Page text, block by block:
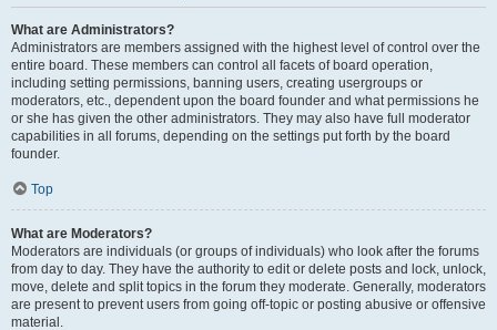
What are Administrators?
Administrators are members assigned with the highest level of control over the
entire board. These members can control all facets of board operation,
including setting permissions, banning users, creating usergroups or
moderators, etc., dependent upon the board founder and what permissions he
or she has given the other administrators. They may also have full moderator
capabilities in all forums, depending on the settings put forth by the board
founder.
Top
What are Moderators?
Moderators are individuals (or groups of individuals) who look after the forums
from day to day. They have the authority to edit or delete posts and lock, unlock,
move, delete and split topics in the forum they moderate. Generally, moderators
are present to prevent users from going off-topic or posting abusive or offensive
material.